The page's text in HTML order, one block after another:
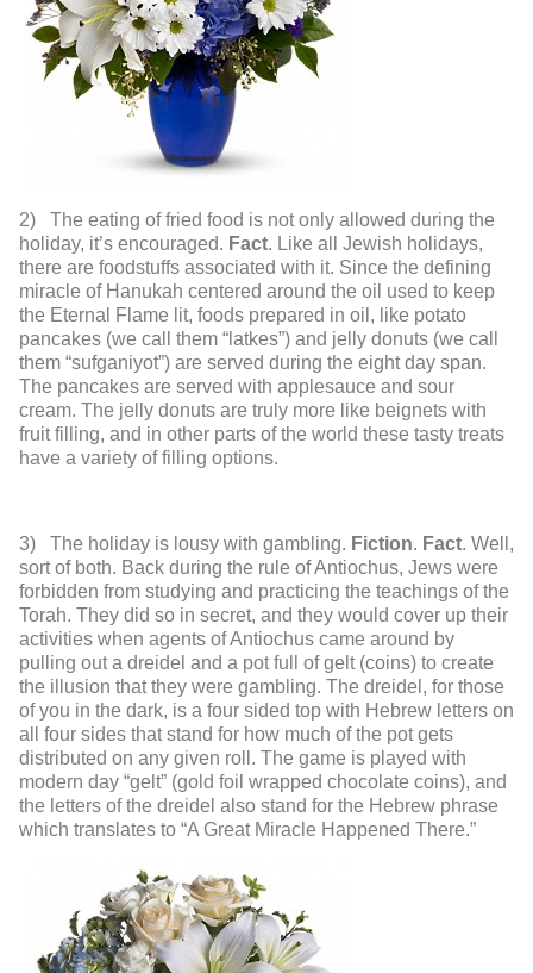
2) The eating of fried food is not only allowed during the
holiday, it’s encouraged. Fact. Like all Jewish holidays,
there are foodstuffs associated with it. Since the defining
miracle of Hanukah centered around the oil used to keep
the Eternal Flame lit, foods prepared in oil, like potato
pancakes (we call them “latkes”) and jelly donuts (we call
them “sufganiyot”) are served during the eight day span.
The pancakes are served with applesauce and sour
cream. The jelly donuts are truly more like beignets with
fruit filling, and in other parts of the world these tasty treats
have a variety of filling options.
3) The holiday is lousy with gambling. Fiction. Fact. Well,
sort of both. Back during the rule of Antiochus, Jews were
forbidden from studying and practicing the teachings of the
Torah. They did so in secret, and they would cover up their
activities when agents of Antiochus came around by
pulling out a dreidel and a pot full of gelt (coins) to create
the illusion that they were gambling. The dreidel, for those
of you in the dark, is a four sided top with Hebrew letters on
all four sides that stand for how much of the pot gets
distributed on any given roll. The game is played with
modern day “gelt” (gold foil wrapped chocolate coins), and
the letters of the dreidel also stand for the Hebrew phrase
which translates to “A Great Miracle Happened There.”